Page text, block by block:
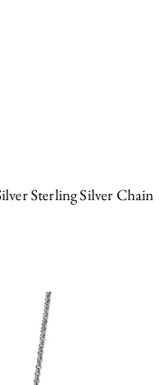
Sterling Silver Chain